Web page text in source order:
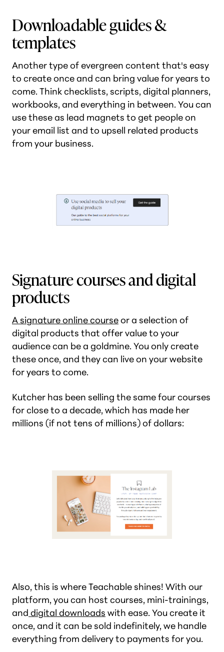
Downloadable guides &
templates
Another type of evergreen content that's easy
to create once and can bring value for years to
come. Think checklists, scripts, digital planners,
workbooks, and everything in between. You can
use these as lead magnets to get people on
your email list and to upsell related products
from your business.
Signature courses and digital
products
A signature online courseor a selection of
digital products that offer value to your
audience can be a goldmine. You only create
these once, and they can live on your website
for years to come.
Kutcher has been selling the same four courses
for close to a decade, which has made her
millions (if not tens of millions) of dollars:
Also, this is where Teachable shines! With our
platform, you can host courses, mini-trainings,
and digital downloads with ease. You create it
once, and it can be sold indefinitely, we handle
everything from delivery to payments for you.